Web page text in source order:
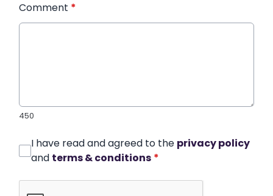
Comment *
450
I have read and agreed to the privacy policy
and terms & conditions *